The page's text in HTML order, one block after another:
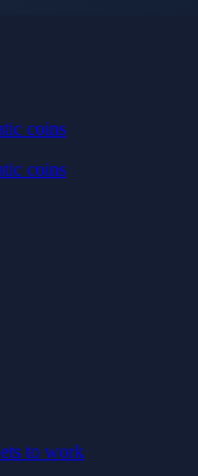
coins
coins
to work